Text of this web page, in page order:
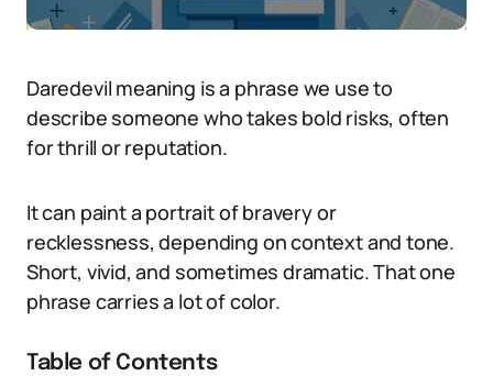
Daredevil meaning is a phrase we use to
describe someone who takes bold risks, often
for thrill or reputation.
It can paint a portrait of bravery or
recklessness, depending on context and tone.
Short, vivid, and sometimes dramatic. That one
phrase carries a lot of color.
Table of Contents